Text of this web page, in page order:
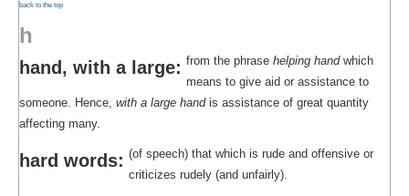
back to the top
h
hand, with a large: from the phrase helping hand which
means to give aid or assistance to
someone. Hence, with a large hand is assistance of great quantity
affecting many.
hard words: (of speech) that which is rude and offensive or
criticizes rudely (and unfairly).